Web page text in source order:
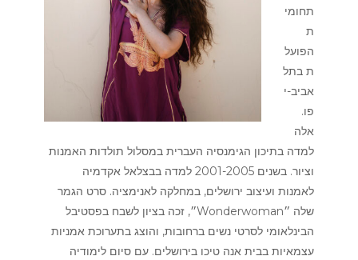
תחומי
ת
הפועל
ת בתל
אביב-י
פו.
אלה
למדה בתיכון הגימנסיה העברית במסלול תולדות האמנות
וציור. בשנים 2001-2005 למדה בבצלאל אקדמיה
לאמנות ועיצוב ירושלים, במחלקה לאנימציה. סרט הגמר
שלה ״Wonderwoman״, זכה בציון לשבח בפסטיבל
הבינלאומי לסרטי נשים ברחובות, והוצג בתערוכת אמניות
עצמאיות בבית אנה טיכו בירושלים. עם סיום לימודיה